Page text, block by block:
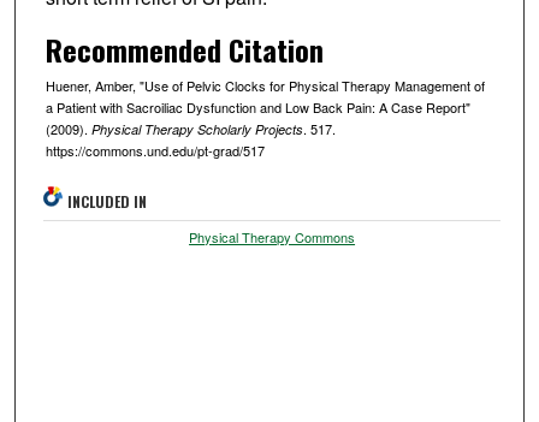
Recommended Citation
Huener, Amber, "Use of Pelvic Clocks for Physical Therapy Management of
a Patient with Sacroiliac Dysfunction and Low Back Pain: A Case Report"
(2009). Physical Therapy Scholarly Projects. 517.
https://commons.und.edu/pt-grad/517
INCLUDED IN
Physical Therapy Commons